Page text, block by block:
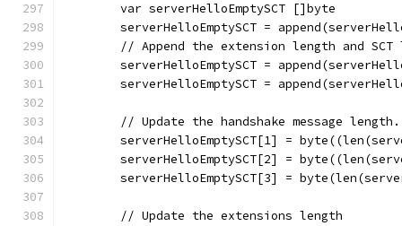
	var serverHelloEmptySCT []byte
serverHelloEmptySCT =
// Append the extension length and
serverHelloEmptySCT =
serverHelloEmptySCT =
	// Update the handshake message length.
serverHelloEmptySCT[1] =
serverHelloEmptySCT[2] =
serverHelloEmptySCT[3] =
	// Update the extensions length